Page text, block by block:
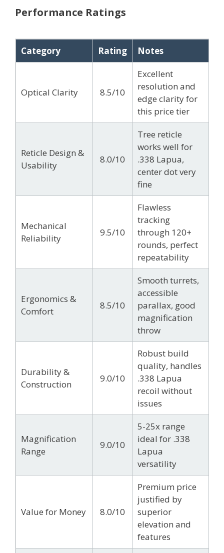
Performance Ratings
Category Rating Notes
Optical Clarity 8.5/10
Excellent
resolution and
edge clarity for
this price tier
Reticle Design &
Usability
8.0/10
Tree reticle
works well for
.338 Lapua,
center dot very
fine
Mechanical
Reliability
9.5/10
Flawless
tracking
through 120+
rounds, perfect
repeatability
Ergonomics &
Comfort
8.5/10
Smooth turrets,
accessible
parallax, good
magnification
throw
Durability &
Construction
9.0/10
Robust build
quality, handles
.338 Lapua
recoil without
issues
Magnification
Range
9.0/10
5-25x range
ideal for .338
Lapua
versatility
Value for Money 8.0/10
Premium price
justified by
superior
elevation and
features